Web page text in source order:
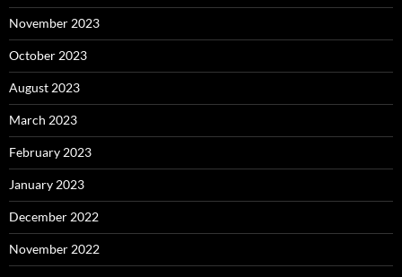
November 2023
October 2023
August 2023
March 2023
February 2023
January 2023
December 2022
November 2022